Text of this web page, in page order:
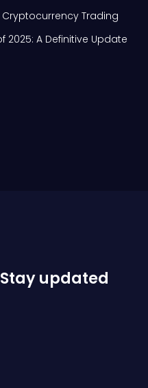
Trading
2025: A Definitive Update
updated